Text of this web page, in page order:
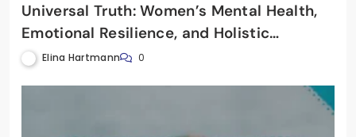
Universal Truth: Women’s Mental Health,
Emotional Resilience, and Holistic
Wellness Strategies
Elina Hartmann 0